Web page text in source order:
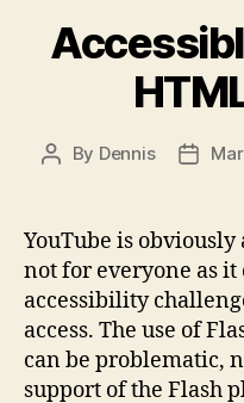
Post
By Dennis
Post
YouTube is
not for everyone as
accessibility
access. The use of
can be problematic,
support of the Flash